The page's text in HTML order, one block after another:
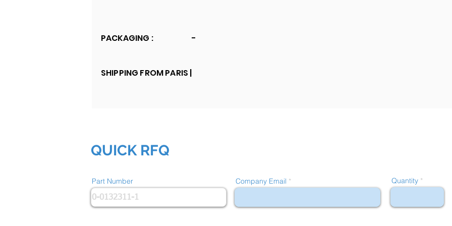
PACKAGING : -
SHIPPING FROM PARIS |
QUICK RFQ
Part Number Company Email Quantity